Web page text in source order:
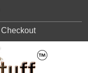
Checkout